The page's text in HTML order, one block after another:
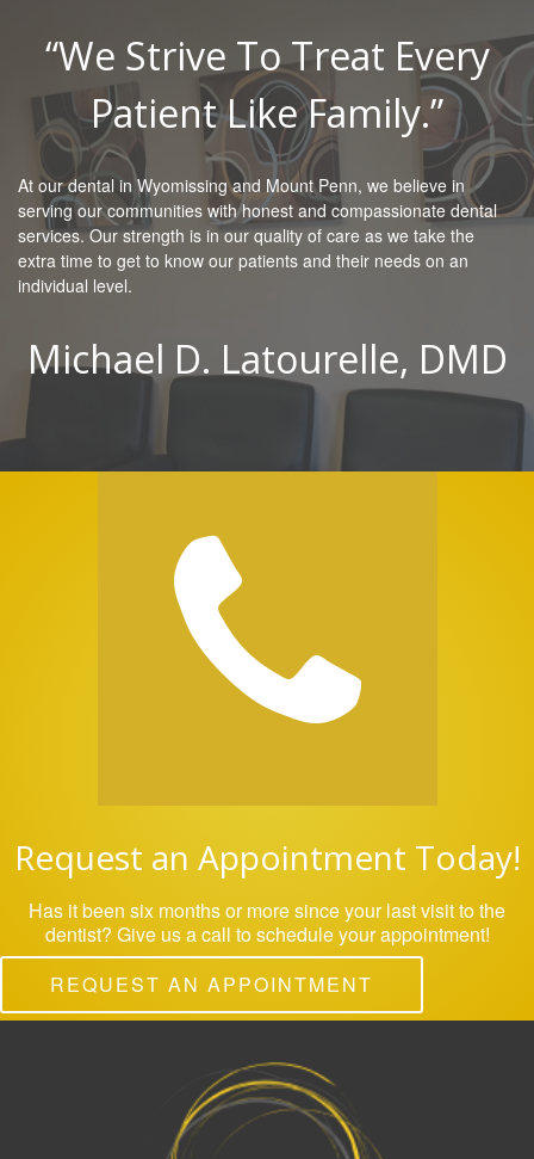
“We Strive To Treat Every
Patient Like Family.”
At our dental in Wyomissing and Mount Penn, we believe in
serving our communities with honest and compassionate dental
services. Our strength is in our quality of care as we take the
extra time to get to know our patients and their needs on an
individual level.
Michael D. Latourelle, DMD
Request an Appointment Today!
Has it been six months or more since your last visit to the
dentist? Give us a call to schedule your appointment!
REQUEST AN APPOINTMENT